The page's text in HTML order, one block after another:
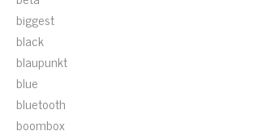
biggest
black
blaupunkt
blue
bluetooth
boombox